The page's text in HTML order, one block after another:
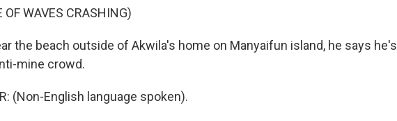
OF WAVES CRASHING)
the beach outside of Akwila's home on Manyaifun island, he says he's
mine crowd.
(Non-English language spoken).